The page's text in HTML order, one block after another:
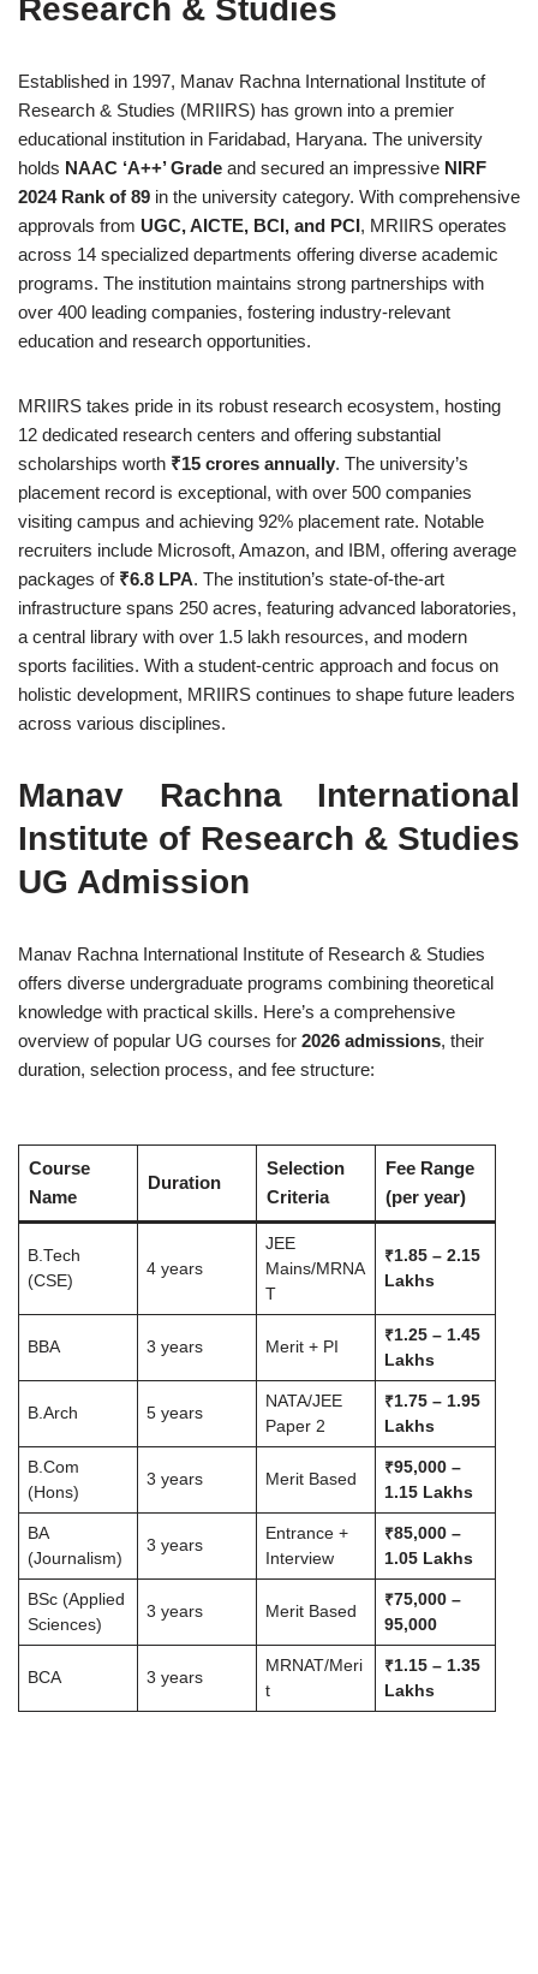
Research & Studies
Established in 1997, Manav Rachna International Institute of
Research & Studies (MRIIRS) has grown into a premier
educational institution in Faridabad, Haryana. The university
holds NAAC ‘A++’ Grade and secured an impressive NIRF
2024 Rank of 89 in the university category. With comprehensive
approvals from UGC, AICTE, BCI, and PCI, MRIIRS operates
across 14 specialized departments offering diverse academic
programs. The institution maintains strong partnerships with
over 400 leading companies, fostering industry-relevant
education and research opportunities.
MRIIRS takes pride in its robust research ecosystem, hosting
12 dedicated research centers and offering substantial
scholarships worth ₹15 crores annually. The university’s
placement record is exceptional, with over 500 companies
visiting campus and achieving 92% placement rate. Notable
recruiters include Microsoft, Amazon, and IBM, offering average
packages of ₹6.8 LPA. The institution’s state-of-the-art
infrastructure spans 250 acres, featuring advanced laboratories,
a central library with over 1.5 lakh resources, and modern
sports facilities. With a student-centric approach and focus on
holistic development, MRIIRS continues to shape future leaders
across various disciplines.
Manav Rachna International
Institute of Research & Studies
UG Admission
Manav Rachna International Institute of Research & Studies
offers diverse undergraduate programs combining theoretical
knowledge with practical skills. Here’s a comprehensive
overview of popular UG courses for 2026 admissions, their
duration, selection process, and fee structure:
Course
Name
Duration
Selection
Criteria
Fee Range
(per year)
B.Tech
(CSE)
4 years
JEE
Mains/MRNA
T
₹1.85 – 2.15
Lakhs
BBA 3 years Merit + PI
₹1.25 – 1.45
Lakhs
B.Arch 5 years
NATA/JEE
Paper 2
₹1.75 – 1.95
Lakhs
B.Com
(Hons)
3 years Merit Based
₹95,000 –
1.15 Lakhs
BA
(Journalism)
3 years
Entrance +
Interview
₹85,000 –
1.05 Lakhs
BSc (Applied
Sciences)
3 years Merit Based
₹75,000 –
95,000
BCA 3 years
MRNAT/Meri
t
₹1.15 – 1.35
Lakhs